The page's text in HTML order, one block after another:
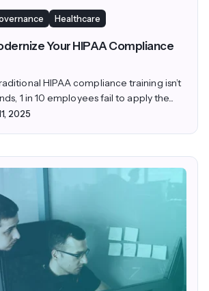
Healthcare
Your HIPAA Compliance
HIPAA compliance training isn’t
1 in 10 employees fail to apply the...
2025